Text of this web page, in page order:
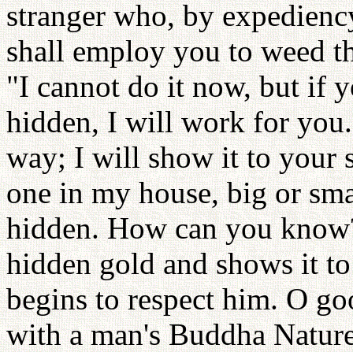
stranger who, by
shall employ you to weed
"I cannot do it now, but if
hidden, I will work for
way; I will show it to your
one in my house, big or
hidden. How can you
hidden gold and shows it
begins to respect him. O
with a man's Buddha